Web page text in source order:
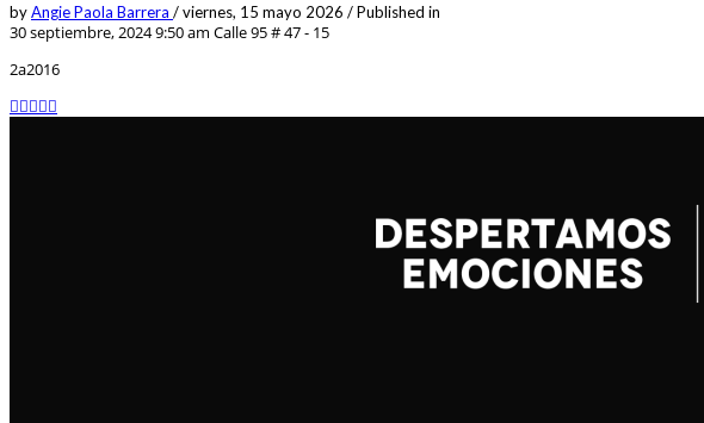
byAngie Paola Barrera /viernes, 15 mayo 2026 /Published in
30 septiembre, 2024 9:50 am Calle 95 # 47 - 15
2a2016